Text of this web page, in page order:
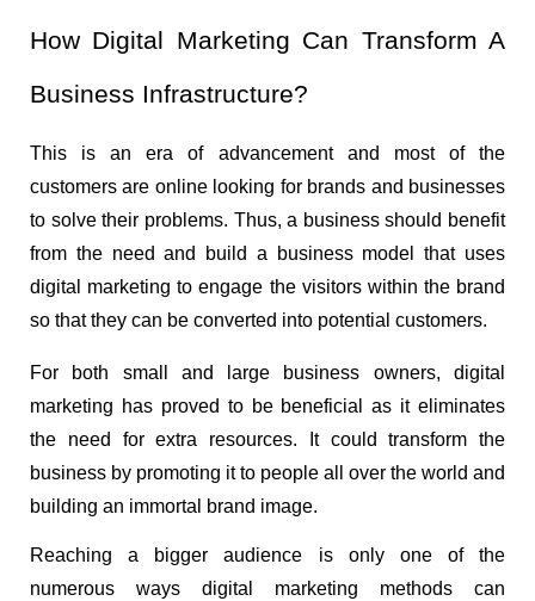
How Digital Marketing Can Transform A
Business Infrastructure?
This is an era of advancement and most of the
customers are online looking for brands and businesses
to solve their problems. Thus, a business should benefit
from the need and build a business model that uses
digital marketing to engage the visitors within the brand
so that they can be converted into potential customers.
For both small and large business owners, digital
marketing has proved to be beneficial as it eliminates
the need for extra resources. It could transform the
business by promoting it to people all over the world and
building an immortal brand image.
Reaching a bigger audience is only one of the
numerous ways digital marketing methods can